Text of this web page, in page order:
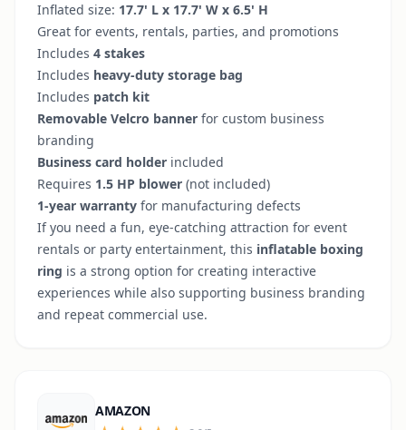
Inflated size: 17.7' L x 17.7' W x 6.5' H
Great for events, rentals, parties, and promotions
Includes 4 stakes
Includes heavy-duty storage bag
Includes patch kit
Removable Velcro banner for custom business
branding
Business card holder included
Requires 1.5 HP blower (not included)
1-year warranty for manufacturing defects
If you need a fun, eye-catching attraction for event
rentals or party entertainment, this inflatable boxing
ring is a strong option for creating interactive
experiences while also supporting business branding
and repeat commercial use.
AMAZON